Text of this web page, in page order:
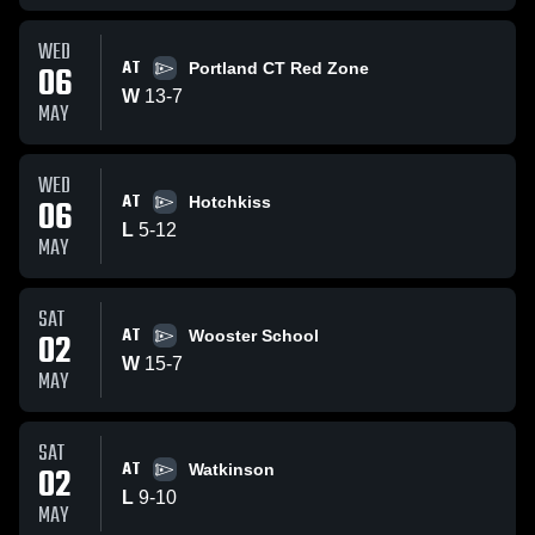
WED
06
MAY
AT Portland CT Red Zone
W 13-7
WED
06
MAY
AT Hotchkiss
L 5-12
SAT
02
MAY
AT Wooster School
W 15-7
SAT
02
MAY
AT Watkinson
L 9-10